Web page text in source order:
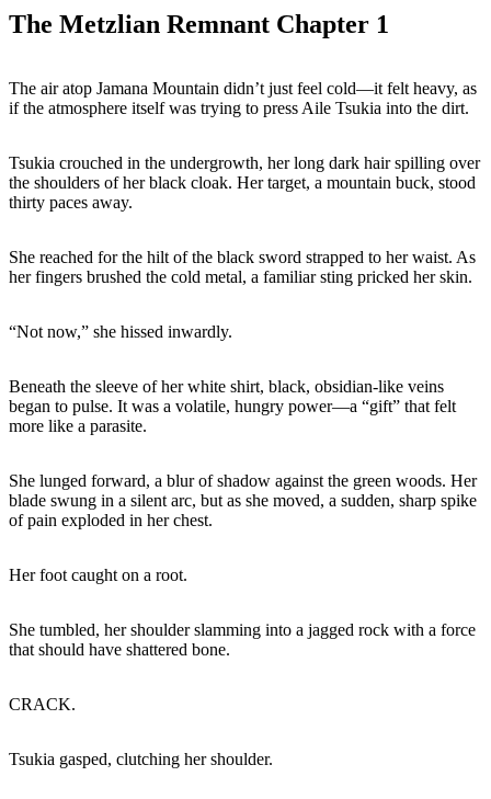
The Metzlian Remnant Chapter 1
The air atop Jamana Mountain didn’t just feel cold—it felt heavy, as
if the atmosphere itself was trying to press Aile Tsukia into the dirt.
Tsukia crouched in the undergrowth, her long dark hair spilling over
the shoulders of her black cloak. Her target, a mountain buck, stood
thirty paces away.
She reached for the hilt of the black sword strapped to her waist. As
her fingers brushed the cold metal, a familiar sting pricked her skin.
“Not now,” she hissed inwardly.
Beneath the sleeve of her white shirt, black, obsidian-like veins
began to pulse. It was a volatile, hungry power—a “gift” that felt
more like a parasite.
She lunged forward, a blur of shadow against the green woods. Her
blade swung in a silent arc, but as she moved, a sudden, sharp spike
of pain exploded in her chest.
Her foot caught on a root.
She tumbled, her shoulder slamming into a jagged rock with a force
that should have shattered bone.
CRACK.
Tsukia gasped, clutching her shoulder.